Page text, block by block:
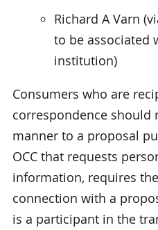
Richard A Varn
to be associated
institution)
Consumers who are
correspondence should
manner to a proposal
OCC that requests
information, requires
connection with a
is a participant in the